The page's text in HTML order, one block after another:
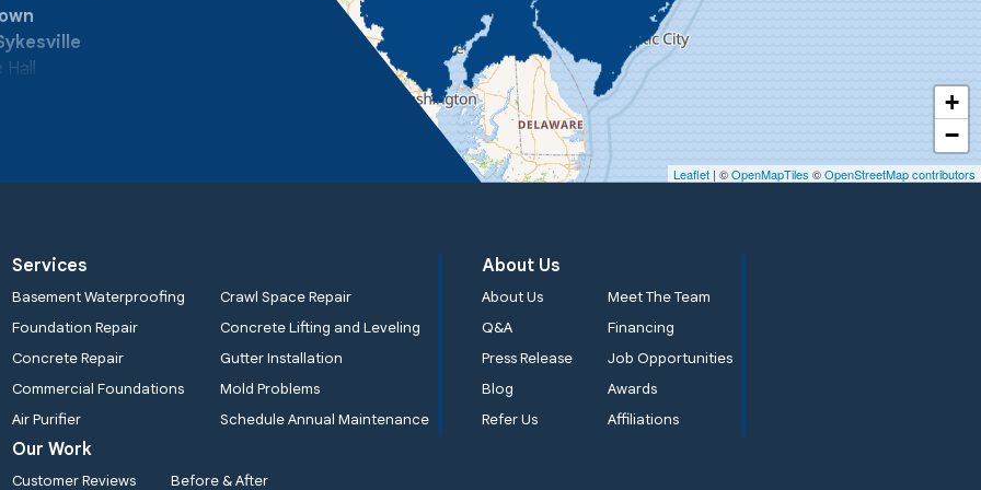
Hall
+
−
Leaflet | ©OpenMapTiles ©OpenStreetMap contributors
Services
Basement Waterproofing
Crawl Space Repair
Foundation Repair
Concrete Lifting and Leveling
Concrete Repair
Gutter Installation
Commercial Foundations
Mold Problems
Air Purifier
Schedule Annual Maintenance
About Us
About Us
Meet The Team
Q&A
Financing
Press Release
Job Opportunities
Blog
Awards
Refer Us
Affiliations
Our Work
Customer Reviews Before & After